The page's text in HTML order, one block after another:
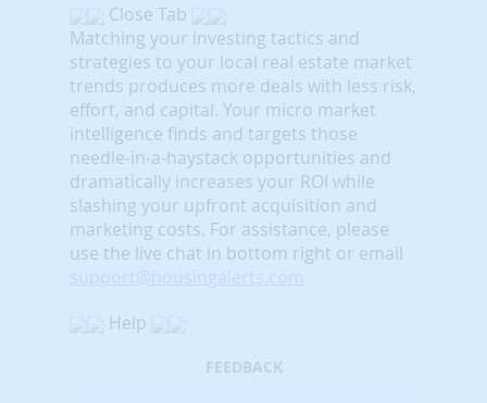
Close Tab
Matching your investing tactics and
strategies to your local real estate market
trends produces more deals with less risk,
effort, and capital. Your micro market
intelligence finds and targets those
needle-in-a-haystack opportunities and
dramatically increases your ROI while
slashing your upfront acquisition and
marketing costs. For assistance, please
use the live chat in bottom right or email
support@housingalerts.com
Help
FEEDBACK